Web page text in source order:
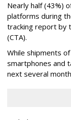
Nearly half (43%)
platforms during
tracking report by
(CTA).
While shipments
smartphones and
next several